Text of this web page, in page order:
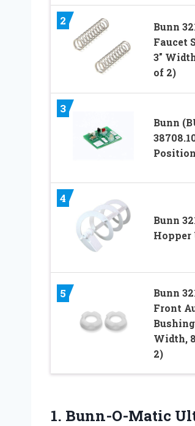
2
Bunn
Faucet
3″
of 2)
3
Bunn
4
Bunn
Hopper
5
Bunn
Front
Width,
2)
1. Bunn-O-Matic